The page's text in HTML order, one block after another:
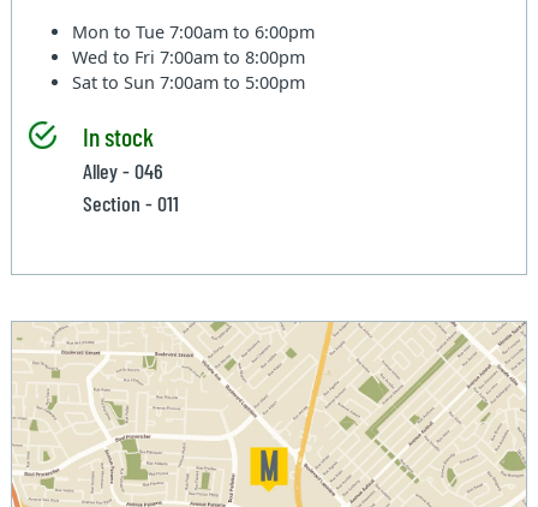
Mon to Tue7:00am to 6:00pm
Wed to Fri7:00am to 8:00pm
Sat to Sun7:00am to 5:00pm
In stock
Alley - 046
Section - 011